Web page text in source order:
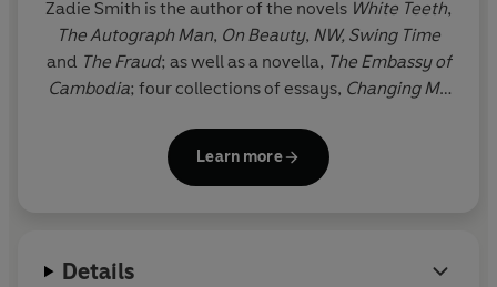
'Satirical, wise and sexy'WashingtonPost
© Zadie Smith 2005 (P) Penguin Audio 2021
Zadie Smith is the author of the novels White Teeth,
The Autograph Man, On Beauty, NW, Swing Time
and The Fraud; as well as a novella, The Embassy of
Cambodia; four collections of essays, Changing My
collection of short stories,
Grand Union
The Wife of Willesden, adapted from Chaucer.
Learn more
Details